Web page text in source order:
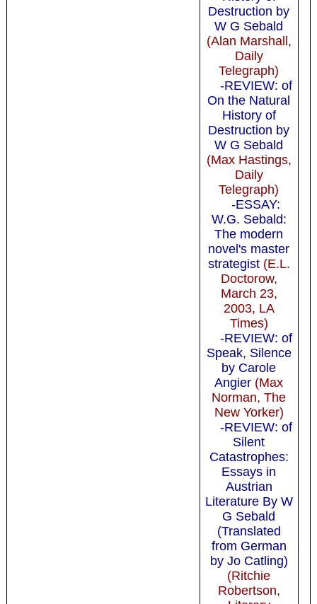
Destruction by
W G Sebald
(Alan Marshall,
Daily
Telegraph)
-REVIEW: of
On the Natural
History of
Destruction by
W G Sebald
(Max Hastings,
Daily
Telegraph)
-ESSAY:
W.G. Sebald:
The modern
novel's master
strategist(E.L.
Doctorow,
March 23,
2003, LA
Times)
-REVIEW: of
Speak, Silence
by Carole
Angier (Max
Norman, The
New Yorker)
-REVIEW: of
Silent
Catastrophes:
Essays in
Austrian
Literature By W
G Sebald
(Translated
from German
by Jo Catling)
(Ritchie
Robertson,